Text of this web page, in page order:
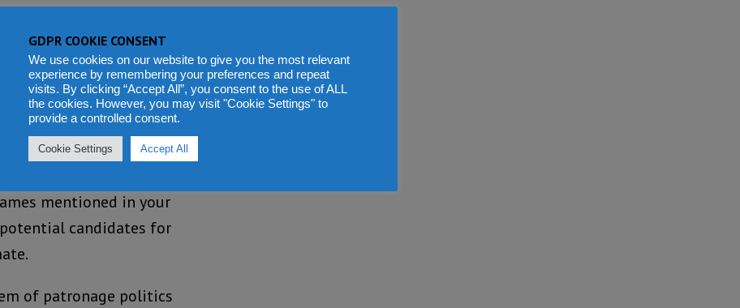
corrupted.
and trivialise the point I
names.
would make a
mistake, if he is to
with some of the
mentioned in your
candidates for
of patronage politics
GDPR COOKIE CONSENT
We use cookies on our website to give you the most relevant
experience by remembering your preferences and repeat
visits. By clicking “Accept All”, you consent to the use of ALL
the cookies. However, you may visit "Cookie Settings" to
provide a controlled consent.
Cookie Settings Accept All